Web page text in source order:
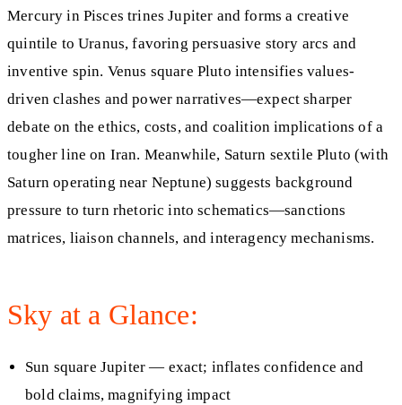
Mercury in Pisces trines Jupiter and forms a creative
quintile to Uranus, favoring persuasive story arcs and
inventive spin. Venus square Pluto intensifies values-
driven clashes and power narratives—expect sharper
debate on the ethics, costs, and coalition implications of a
tougher line on Iran. Meanwhile, Saturn sextile Pluto (with
Saturn operating near Neptune) suggests background
pressure to turn rhetoric into schematics—sanctions
matrices, liaison channels, and interagency mechanisms.
Sky at a Glance:
Sun square Jupiter — exact; inflates confidence and
bold claims, magnifying impact